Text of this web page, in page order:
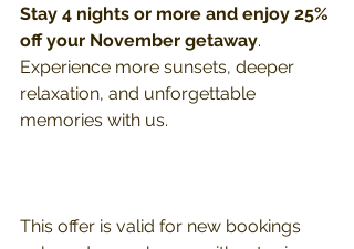
Stay 4 nights or more and enjoy 25%
off your November getaway.
Experience more sunsets, deeper
relaxation, and unforgettable
memories with us.
This offer is valid for new bookings